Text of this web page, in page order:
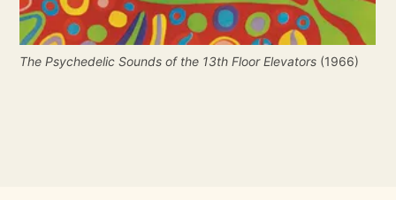
The Psychedelic Sounds of the 13th Floor Elevators (1966)